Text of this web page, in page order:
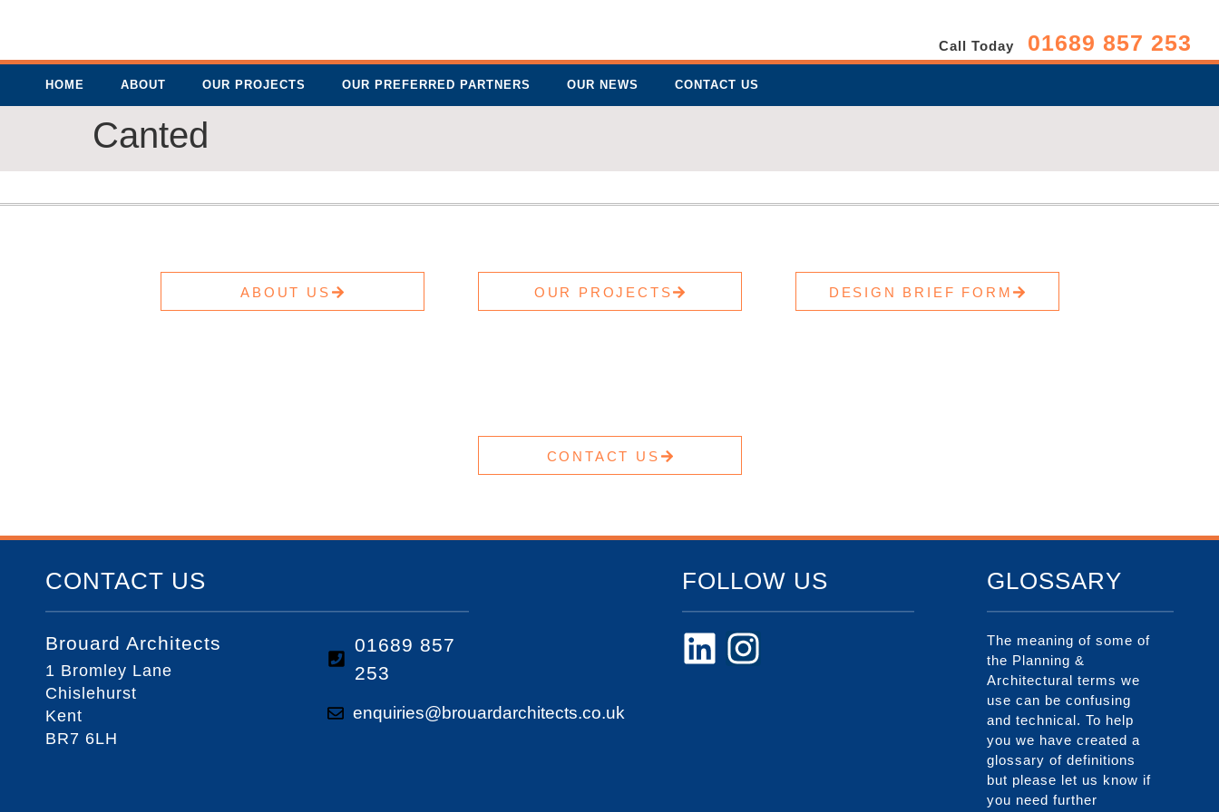
Call Today 01689 857 253
HOME ABOUT OUR PROJECTS OUR PREFERRED PARTNERS OUR NEWS CONTACT US
Canted
ABOUT US OUR PROJECTS DESIGN BRIEF FORM
CONTACT US
CONTACT US
Brouard Architects
1 Bromley Lane
Chislehurst
Kent
BR7 6LH
01689 857
253
enquiries@brouardarchitects.co.uk
FOLLOW US GLOSSARY
The meaning of some of
the Planning &
Architectural terms we
use can be confusing
and technical. To help
you we have created a
glossary of definitions
but please let us know if
you need further